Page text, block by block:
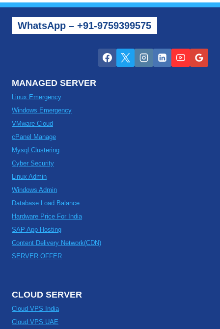
WhatsApp – +91-9759399575
MANAGED SERVER
Linux Emergency
Windows Emergency
VMware Cloud
cPanel Manage
Mysql Clustering
Cyber Security
Linux Admin
Windows Admin
Database Load Balance
Hardware Price For India
SAP App Hosting
Content Delivery Network(CDN)
SERVER OFFER
CLOUD SERVER
Cloud VPS India
Cloud VPS UAE